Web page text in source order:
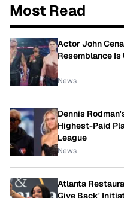
Most Read
Actor John
Resemblance Is
News
Dennis
Highest-Paid
League
News
Atlanta
Give Back'